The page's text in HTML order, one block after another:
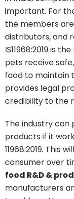
important. For
the members
distributors, and
IS11968:2019 is
pets receive
food to maintain
provides legal
credibility to the
The industry
products if it
11968:2019. This
consumer over
food R&D &
manufacturers